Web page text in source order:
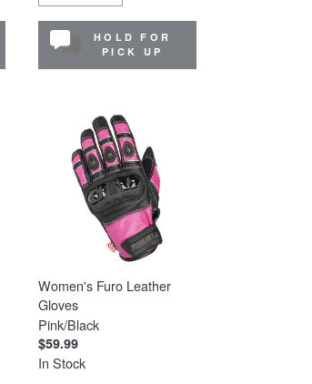
HOLD FOR
PICK UP
Women's Furo Leather
Gloves
Pink/Black
$59.99
In Stock